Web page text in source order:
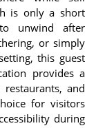
is only a short
unwind after
or simply
this guest
provides a
and
for visitors
during